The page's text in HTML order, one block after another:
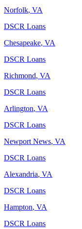
Norfolk, VA
DSCR Loans
Chesapeake, VA
DSCR Loans
Richmond, VA
DSCR Loans
Arlington, VA
DSCR Loans
Newport News, VA
DSCR Loans
Alexandria, VA
DSCR Loans
Hampton, VA
DSCR Loans